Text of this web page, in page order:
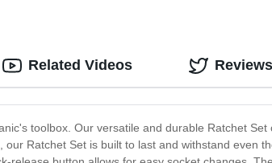
toolbox. Our versatile and durable Ratchet
Ratchet Set is built to last and withstand even
Related Videos Reviews